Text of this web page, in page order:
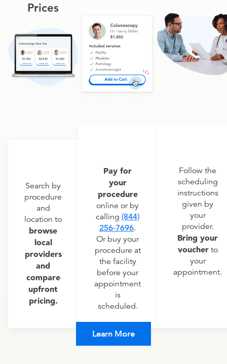
Prices
Search by
procedure
and
location to
browse
local
providers
and
compare
upfront
pricing.
Pay for
your
procedure
online or by
calling (844)
256-7696.
Or buy your
procedure at
the facility
before your
appointment
is
scheduled.
Follow the
scheduling
instructions
given by
your
provider.
Bring your
voucherto
your
appointment.
Learn More